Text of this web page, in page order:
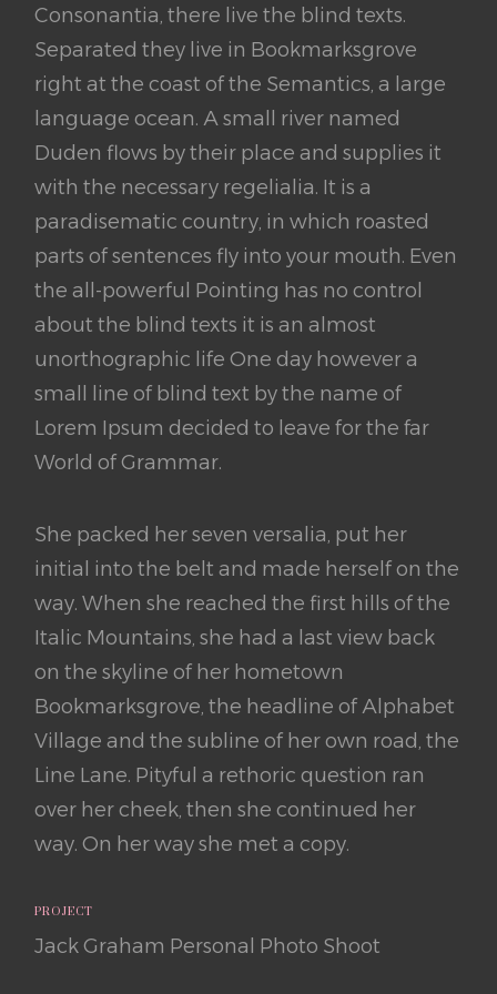
Consonantia, there live the blind texts.
Separated they live in Bookmarksgrove
right at the coast of the Semantics, a large
language ocean. A small river named
Duden flows by their place and supplies it
with the necessary regelialia. It is a
paradisematic country, in which roasted
parts of sentences fly into your mouth. Even
the all-powerful Pointing has no control
about the blind texts it is an almost
unorthographic life One day however a
small line of blind text by the name of
Lorem Ipsum decided to leave for the far
World of Grammar.
She packed her seven versalia, put her
initial into the belt and made herself on the
way. When she reached the first hills of the
Italic Mountains, she had a last view back
on the skyline of her hometown
Bookmarksgrove, the headline of Alphabet
Village and the subline of her own road, the
Line Lane. Pityful a rethoric question ran
over her cheek, then she continued her
way. On her way she met a copy.
PROJECT
Jack Graham Personal Photo Shoot